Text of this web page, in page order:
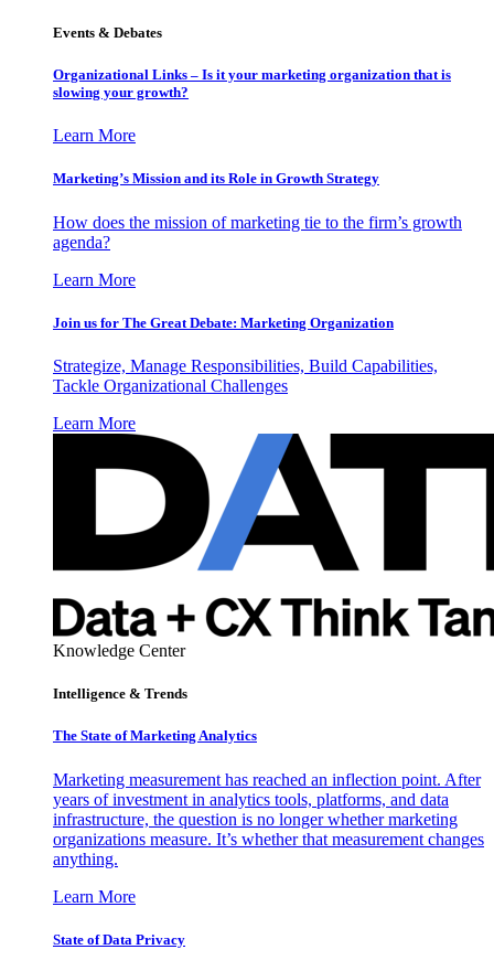
Events & Debates
Organizational Links – Is it your marketing organization that is
slowing your growth?
Learn More
Marketing’s Mission and its Role in Growth Strategy
How does the mission of marketing tie to the firm’s growth
agenda?
Learn More
Join us for The Great Debate: Marketing Organization
Strategize, Manage Responsibilities, Build Capabilities,
Tackle Organizational Challenges
Learn More
Knowledge Center
Intelligence & Trends
The State of Marketing Analytics
Marketing measurement has reached an inflection point. After
years of investment in analytics tools, platforms, and data
infrastructure, the question is no longer whether marketing
organizations measure. It’s whether that measurement changes
anything.
Learn More
State of Data Privacy